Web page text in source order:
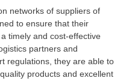
networks of suppliers of
to ensure that their
timely and cost-effective
partners and
regulations, they are able to
products and excellent